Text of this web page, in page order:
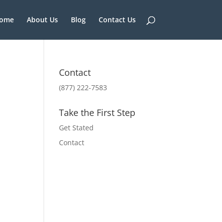
About Us Blog Contact Us
Contact
(877) 222-7583
Take the First Step
Get Stated
Contact